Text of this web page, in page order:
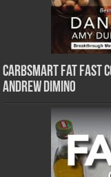
CarbSmart Fat Fast
Andrew DiMino